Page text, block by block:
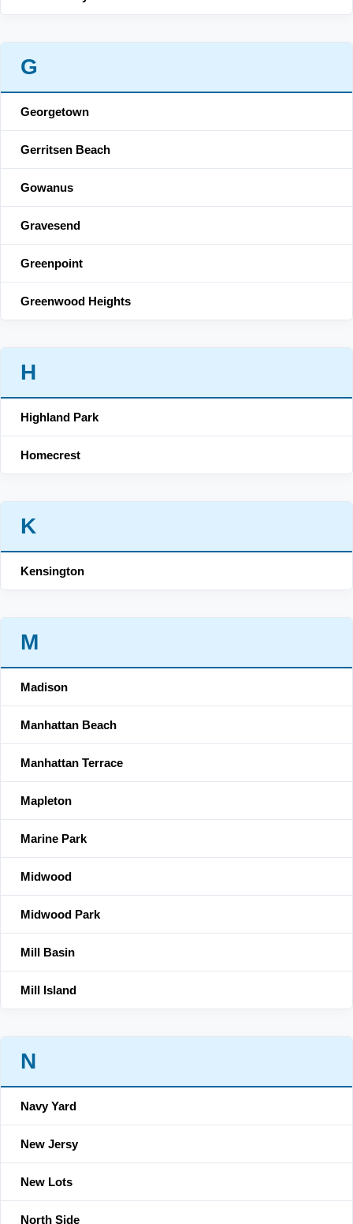
G
Georgetown
Gerritsen Beach
Gowanus
Gravesend
Greenpoint
Greenwood Heights
H
Highland Park
Homecrest
K
Kensington
M
Madison
Manhattan Beach
Manhattan Terrace
Mapleton
Marine Park
Midwood
Midwood Park
Mill Basin
Mill Island
N
Navy Yard
New Jersy
New Lots
North Side